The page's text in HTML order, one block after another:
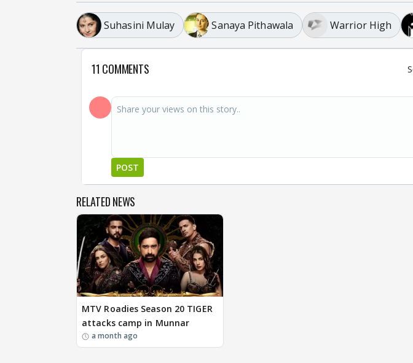
Suhasini Mulay Sanaya Pithawala Warrior High
11 COMMENTS
POST
RELATED NEWS
MTV Roadies Season 20 TIGER
attacks camp in Munnar
a month ago